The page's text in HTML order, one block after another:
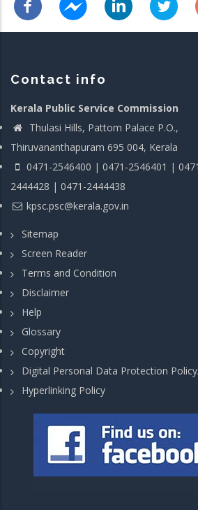
Contact info
Kerala Public Service Commission
Thulasi Hills, Pattom Palace P.O.,
Thiruvananthapuram 695 004, Kerala
0471-2546400 | 0471-2546401 |
2444428 | 0471-2444438
kpsc.psc@kerala.gov.in
Sitemap
Screen Reader
Terms and Condition
Disclaimer
Help
Glossary
Copyright
Digital Personal Data Protection
Hyperlinking Policy